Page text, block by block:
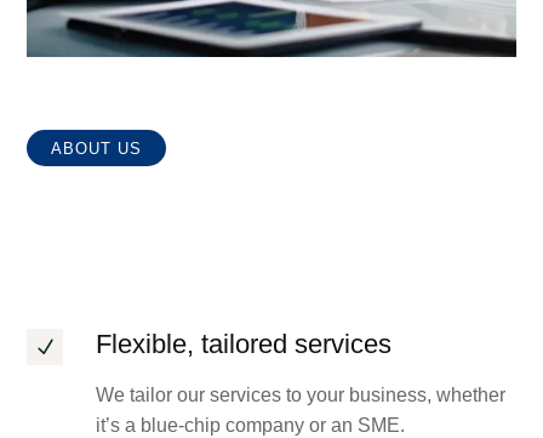
ABOUT US
N Flexible, tailored services
We tailor our services to your business, whether
it’s a blue-chip company or an SME.